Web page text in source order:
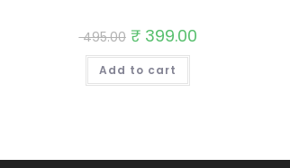
495.00 Original
price
was:
₹ 495.00.
₹399.00Current
price
Add to cart